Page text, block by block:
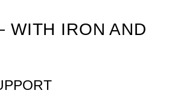
WITH IRON AND